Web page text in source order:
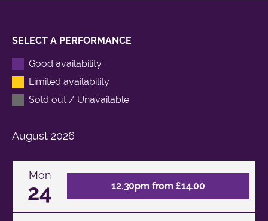
SELECT A PERFORMANCE
Good availability
Limited availability
Sold out / Unavailable
August 2026
Mon
24 12.30pm from £14.00